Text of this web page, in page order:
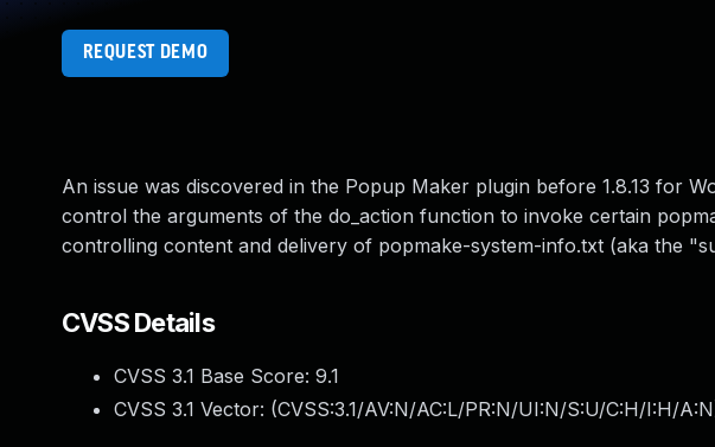
REQUEST DEMO
An issue was discovered in the Popup Maker plugin before 1.8.13 for
control the arguments of the do_action function to invoke certain
controlling content and delivery of popmake-system-info.txt (aka the
CVSS Details
CVSS 3.1 Base Score: 9.1
CVSS 3.1 Vector: (CVSS:3.1/AV:N/AC:L/PR:N/UI:N/S:U/C:H/I:H/A:N